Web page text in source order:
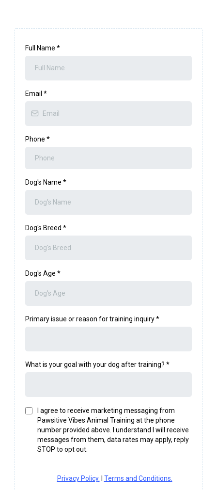
Full Name *
Email *
Phone *
Dog's Name *
Dog's Breed *
Dog's Age *
Primary issue or reason for training inquiry*
What is your goal with your dog after training? *
I agree to receive marketing messaging from
Pawsitive Vibes Animal Training at the phone
number provided above. I understand I will receive
messages from them, data rates may apply, reply
STOP to opt out.
Privacy Policy. Terms and Conditions.